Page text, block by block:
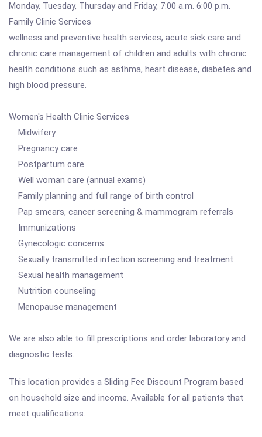
Monday, Tuesday, Thursday and Friday, 7:00 a.m. 6:00 p.m.
Family Clinic Services
wellness and preventive health services, acute sick care and
chronic care management of children and adults with chronic
health conditions such as asthma, heart disease, diabetes and
high blood pressure.
Women's Health Clinic Services
Midwifery
Pregnancy care
Postpartum care
Well woman care (annual exams)
Family planning and full range of birth control
Pap smears, cancer screening & mammogram referrals
Immunizations
Gynecologic concerns
Sexually transmitted infection screening and treatment
Sexual health management
Nutrition counseling
Menopause management
We are also able to fill prescriptions and order laboratory and
diagnostic tests.
This location provides a Sliding Fee Discount Program based
on household size and income. Available for all patients that
meet qualifications.